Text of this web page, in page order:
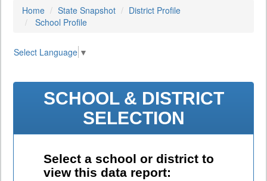
Home State Snapshot
District Profile
School Profile
Select Language ▼
SCHOOL & DISTRICT
SELECTION
Select a school or district to
view this data report: